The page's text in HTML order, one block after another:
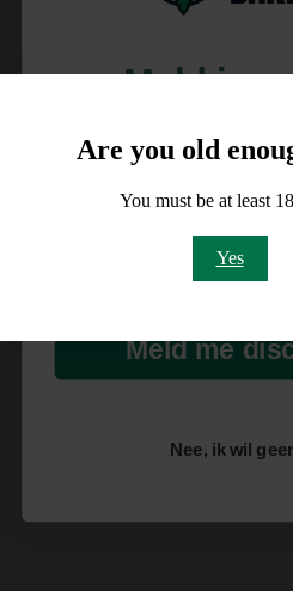
Are you old
You must be at least
Yes
Meld je
10%
op je
Meld me
Nee, ik wil